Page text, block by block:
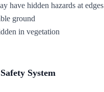
have hidden hazards at edges
ground
in vegetation
System